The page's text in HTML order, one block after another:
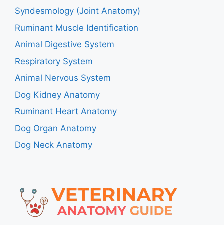
Syndesmology (Joint Anatomy)
Ruminant Muscle Identification
Animal Digestive System
Respiratory System
Animal Nervous System
Dog Kidney Anatomy
Ruminant Heart Anatomy
Dog Organ Anatomy
Dog Neck Anatomy